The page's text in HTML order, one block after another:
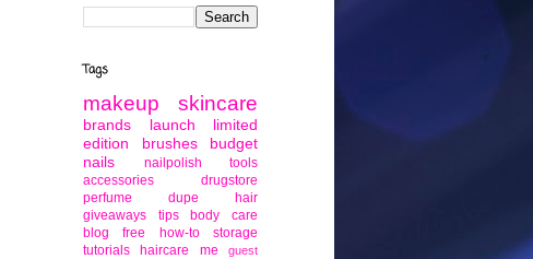
Tags
makeup skincare
brands launch
limited
edition
brushes
budget
nails
nailpolish
tools
accessories
drugstore
perfume
dupe
hair
giveaways
tips
body care
blog
free how-to
storage
tutorials
haircare me
guest